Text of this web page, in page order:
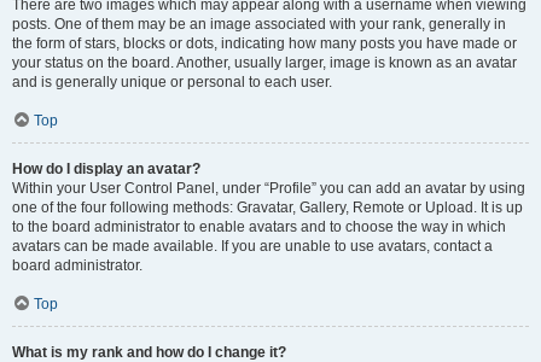
There are two images which may appear along with a username when viewing
posts. One of them may be an image associated with your rank, generally in
the form of stars, blocks or dots, indicating how many posts you have made or
your status on the board. Another, usually larger, image is known as an avatar
and is generally unique or personal to each user.
Top
How do I display an avatar?
Within your User Control Panel, under “Profile” you can add an avatar by using
one of the four following methods: Gravatar, Gallery, Remote or Upload. It is up
to the board administrator to enable avatars and to choose the way in which
avatars can be made available. If you are unable to use avatars, contact a
board administrator.
Top
What is my rank and how do I change it?